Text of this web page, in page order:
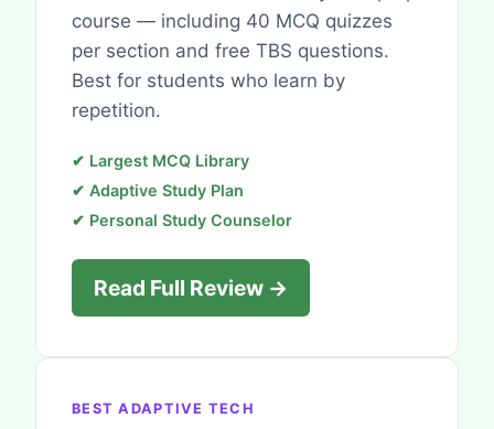
course — including 40 MCQ quizzes
per section and free TBS questions.
Best for students who learn by
repetition.
✔ Largest MCQ Library
✔ Adaptive Study Plan
✔ Personal Study Counselor
Read Full Review →
BEST ADAPTIVE TECH